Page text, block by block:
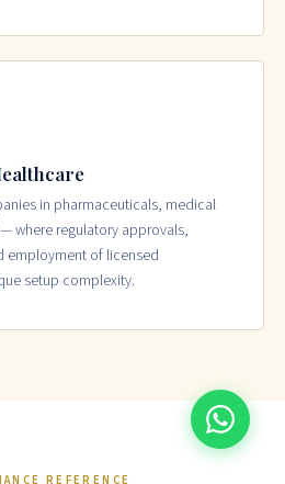
in pharmaceuticals, medical
where regulatory approvals,
employment of licensed
setup complexity.
REFERENCE